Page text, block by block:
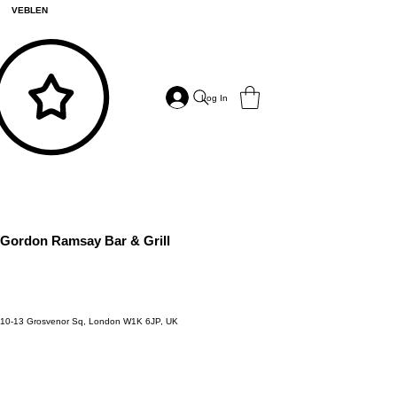
VEBLEN
Log In
Gordon Ramsay Bar & Grill
10-13 Grosvenor Sq, London W1K 6JP, UK